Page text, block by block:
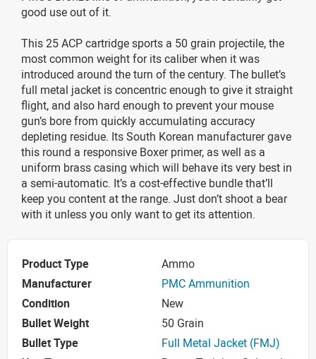
good use out of it.
This 25 ACP cartridge sports a 50 grain projectile, the
most common weight for its caliber when it was
introduced around the turn of the century. The bullet’s
full metal jacket is concentric enough to give it straight
flight, and also hard enough to prevent your mouse
gun’s bore from quickly accumulating accuracy
depleting residue. Its South Korean manufacturer gave
this round a responsive Boxer primer, as well as a
uniform brass casing which will behave its very best in
a semi-automatic. It’s a cost-effective bundle that’ll
keep you content at the range. Just don’t shoot a bear
with it unless you only want to get its attention.
Product Type
Ammo
Manufacturer
PMC Ammunition
Condition
New
Bullet Weight
50 Grain
Bullet Type
Full Metal Jacket (FMJ)